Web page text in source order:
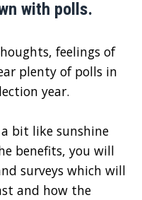
with polls.
feelings of
plenty of polls in
year.
bit like sunshine
benefits, you will
surveys which will
and how the